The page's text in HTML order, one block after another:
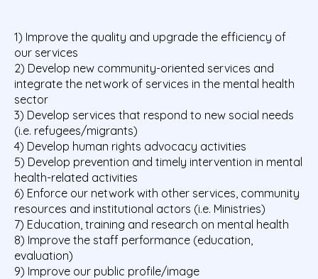
1) Improve the quality and upgrade the efficiency of
our services
2) Develop new community-oriented services and
integrate the network of services in the mental health
sector
3) Develop services that respond to new social needs
(i.e. refugees/migrants)
4) Develop human rights advocacy activities
5) Develop prevention and timely intervention in mental
health-related activities
6) Enforce our network with other services, community
resources and institutional actors (i.e. Ministries)
7) Education, training and research on mental health
8) Improve the staff performance (education,
evaluation)
9) Improve our public profile/image